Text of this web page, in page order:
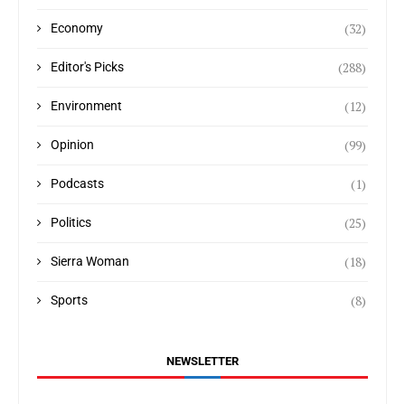
Economy (32)
Editor's Picks (288)
Environment (12)
Opinion (99)
Podcasts (1)
Politics (25)
Sierra Woman (18)
Sports (8)
NEWSLETTER